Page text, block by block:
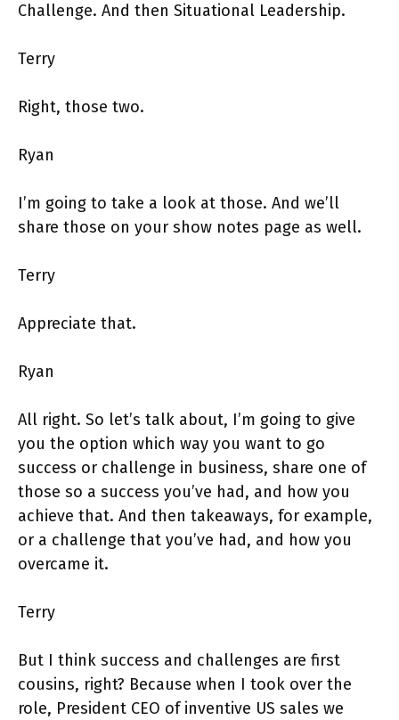
Challenge. And then Situational Leadership.
Terry
Right, those two.
Ryan
I’m going to take a look at those. And we’ll
share those on your show notes page as well.
Terry
Appreciate that.
Ryan
All right. So let’s talk about, I’m going to give
you the option which way you want to go
success or challenge in business, share one of
those so a success you’ve had, and how you
achieve that. And then takeaways, for example,
or a challenge that you’ve had, and how you
overcame it.
Terry
But I think success and challenges are first
cousins, right? Because when I took over the
role, President CEO of inventive US sales we